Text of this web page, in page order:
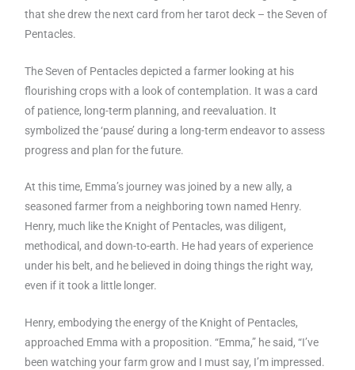
that she drew the next card from her tarot deck – the Seven of
Pentacles.
The Seven of Pentacles depicted a farmer looking at his
flourishing crops with a look of contemplation. It was a card
of patience, long-term planning, and reevaluation. It
symbolized the ‘pause’ during a long-term endeavor to assess
progress and plan for the future.
At this time, Emma’s journey was joined by a new ally, a
seasoned farmer from a neighboring town named Henry.
Henry, much like the Knight of Pentacles, was diligent,
methodical, and down-to-earth. He had years of experience
under his belt, and he believed in doing things the right way,
even if it took a little longer.
Henry, embodying the energy of the Knight of Pentacles,
approached Emma with a proposition. “Emma,” he said, “I’ve
been watching your farm grow and I must say, I’m impressed.